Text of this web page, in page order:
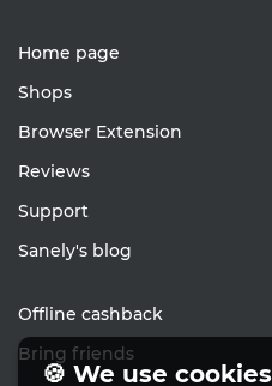
Home page
Shops
Browser Extension
Reviews
Support
Sanely's blog
Offline cashback
Bring friends
🍪 We use cookies